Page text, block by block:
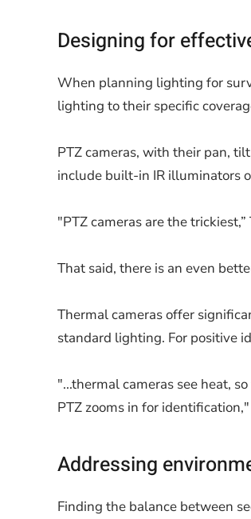
Designing for
When planning lighting for
lighting to their specific
PTZ cameras, with their pan,
include built-in IR illuminators
"PTZ cameras are the
That said, there is an even
Thermal cameras offer
standard lighting. For positive
"...thermal cameras see heat,
PTZ zooms in for
Addressing
Finding the balance between